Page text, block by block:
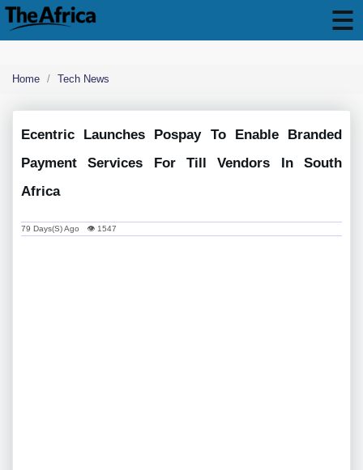
Home Tech News
Ecentric Launches Pospay To Enable Branded
Payment Services For Till Vendors In South
Africa
79 Days(s) Ago 👁 1547